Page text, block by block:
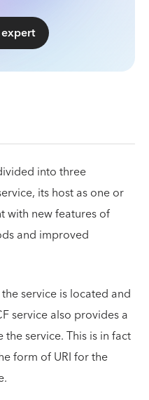
into three
its host as one or
with new features of
and improved
service is located and
service also provides a
service. This is in fact
form of URI for the